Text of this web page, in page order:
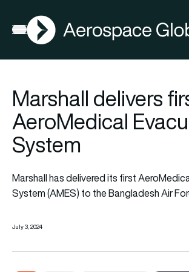
Open menu
AGN
Marshall delivers
AeroMedical
System
Marshall has delivered its first
System (AMES) to the Bangladesh Air
July 3, 2024